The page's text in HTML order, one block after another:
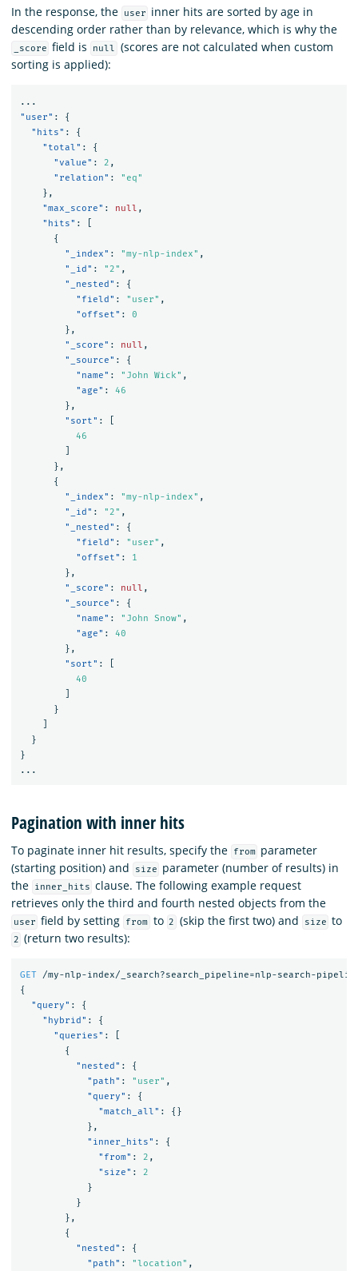
In the response, the user
inner hits are sorted by age in
descending order rather than by relevance, which is why the
_score field is null
(scores are not calculated when custom
sorting is applied):
...
"user" :
{
"hits" :
{
"total" :
{
"value" : 2 ,
"relation" :
"eq"
},
"max_score" : null ,
"hits" :
{
"_index" : "my-nlp-index" ,
"_id" : "2" ,
"_nested" :
{
"field" : "user" ,
"offset" :
0
},
"_score" : null ,
"_source" :
{
"name" : "John Wick" ,
"age" :
46
},
"sort" :
46
},
{
"_index" : "my-nlp-index" ,
"_id" : "2" ,
"_nested" :
{
"field" : "user" ,
"offset" :
1
},
"_score" : null ,
"_source" :
{
"name" : "John Snow" ,
"age" :
40
},
"sort" :
40
}
}
}
...
Pagination with inner hits
To paginate inner hit results, specify the from parameter
(starting position) and
size
parameter (number of results) in
the
inner_hits clause. The following example request
retrieves only the third and fourth nested objects from the
user field by setting from to 2 (skip the first two) and size to
2 (return two results):
GET
/my-nlp-index/_search?search_pipeline=nlp-search-
{
"query" :
{
"hybrid" :
{
"queries" :
{
"nested" :
{
"path" : "user" ,
"query" :
{
"match_all" :
{}
},
"inner_hits" :
{
"from" : 2 ,
"size" :
2
}
}
},
{
"nested" :
{
"path" : "location" ,